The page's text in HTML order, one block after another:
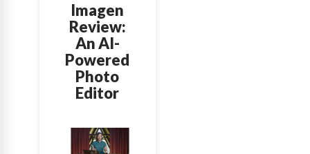
Imagen
Review:
An AI-
Powered
Photo
Editor